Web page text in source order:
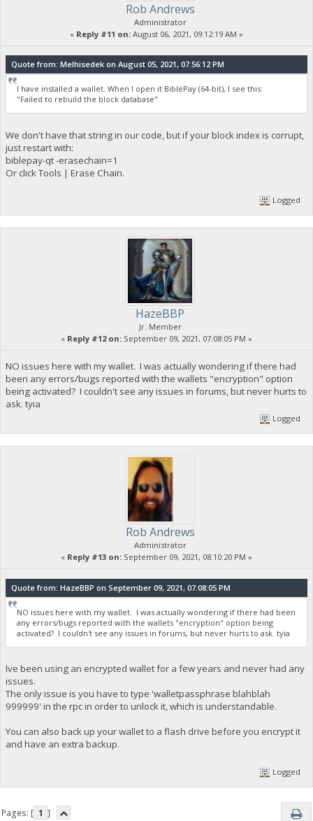
Rob Andrews
Administrator
« Reply #11 on: August 06, 2021, 09:12:19 AM »
Quote from: Melhisedek on August 05, 2021, 07:56:12 PM
I have installed a wallet. When I open it BiblePay (64-bit), I see this:
"Failed to rebuild the block database"
We don't have that string in our code, but if your block index is corrupt,
just restart with:
biblepay-qt -erasechain=1
Or click Tools | Erase Chain.
Logged
HazeBBP
Jr. Member
« Reply #12 on: September 09, 2021, 07:08:05 PM »
NO issues here with my wallet. I was actually wondering if there had
been any errors/bugs reported with the wallets "encryption" option
being activated? I couldn't see any issues in forums, but never hurts to
ask. tyia
Logged
Rob Andrews
Administrator
« Reply #13 on: September 09, 2021, 08:10:20 PM »
Quote from: HazeBBP on September 09, 2021, 07:08:05 PM
NO issues here with my wallet. I was actually wondering if there had been
any errors/bugs reported with the wallets "encryption" option being
activated? I couldn't see any issues in forums, but never hurts to ask. tyia
Ive been using an encrypted wallet for a few years and never had any
issues.
The only issue is you have to type 'walletpassphrase blahblah
999999' in the rpc in order to unlock it, which is understandable.
You can also back up your wallet to a flash drive before you encrypt it
and have an extra backup.
Logged
Pages: [ 1 ]